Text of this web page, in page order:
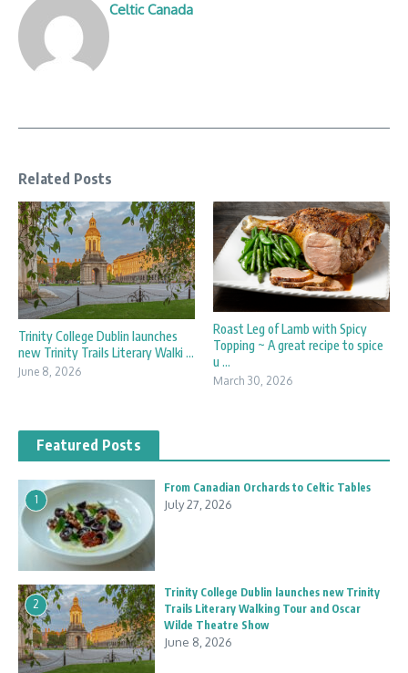
Celtic Canada
Related Posts
Trinity College Dublin launches
new Trinity Trails Literary Walki ...
June 8, 2026
Roast Leg of Lamb with Spicy
Topping ~ A great recipe to spice
u ...
March 30, 2026
Featured Posts
1
From Canadian Orchards to Celtic Tables
July 27, 2026
2
Trinity College Dublin launches new Trinity
Trails Literary Walking Tour and Oscar
Wilde Theatre Show
June 8, 2026